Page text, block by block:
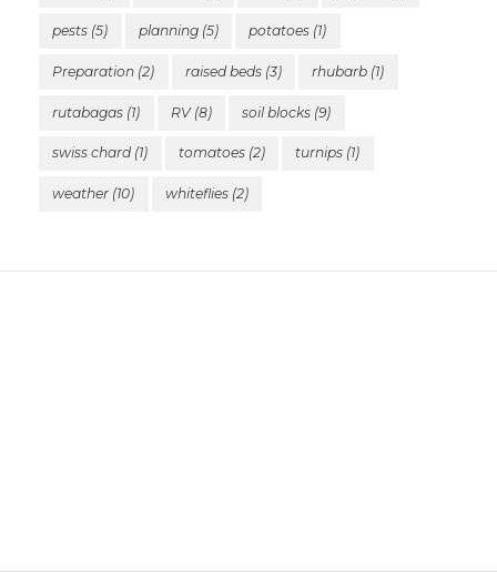
pests (5) planning(5) potatoes (1)
Preparation (2) raised beds(3) rhubarb (1)
rutabagas (1) RV(8) soil blocks (9)
swiss chard(1) tomatoes(2) turnips (1)
weather (10) whiteflies(2)